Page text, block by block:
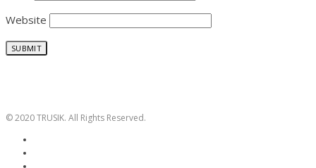
Website
© 2020 TRUSIK. All Rights Reserved.